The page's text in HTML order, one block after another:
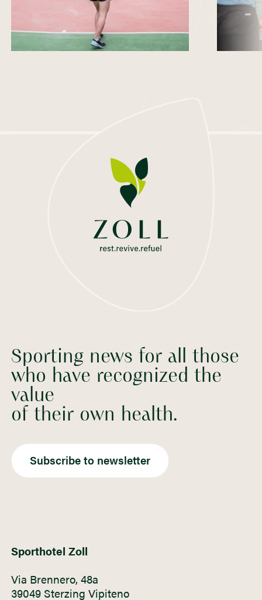
Sporting news for all those
who have recognized the
value
of their own health.
Subscribe to newsletter
Sporthotel Zoll
Via Brennero, 48a
39049 Sterzing Vipiteno